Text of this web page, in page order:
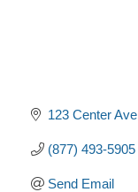
123 Center Ave
(877) 493-5905
Send Email